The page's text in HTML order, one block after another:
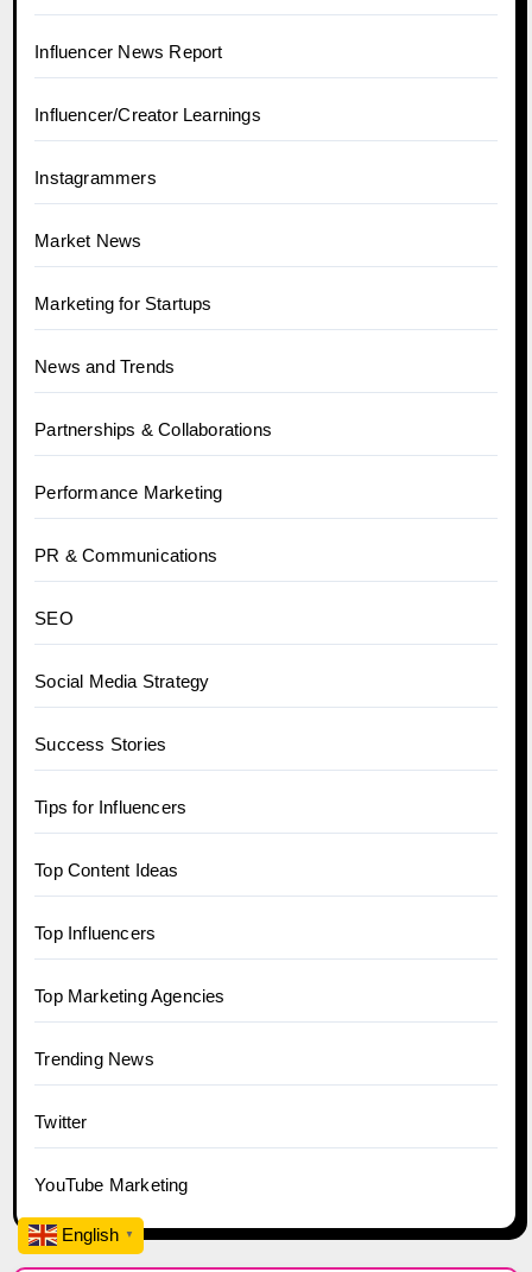
Influencer News Report
Influencer/Creator Learnings
Instagrammers
Market News
Marketing for Startups
News and Trends
Partnerships & Collaborations
Performance Marketing
PR & Communications
SEO
Social Media Strategy
Success Stories
Tips for Influencers
Top Content Ideas
Top Influencers
Top Marketing Agencies
Trending News
Twitter
YouTube Marketing
English ▼